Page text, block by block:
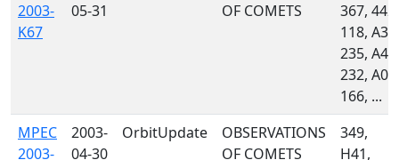
2003-
K67
05-31
OF COMETS
367, 442,
118, A33,
235, A46,
232, A02,
166, ...
MPEC
2003-
2003-
04-30
OrbitUpdate
OBSERVATIONS
OF COMETS
349,
H41,